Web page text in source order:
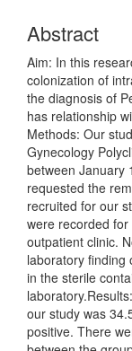
Abstract
Aim: In this
colonization of
the diagnosis of
has relationship
Methods: Our
Gynecology
between January
requested the
recruited for our
were recorded
outpatient clinic.
laboratory finding
in the sterile
our study was
positive. There